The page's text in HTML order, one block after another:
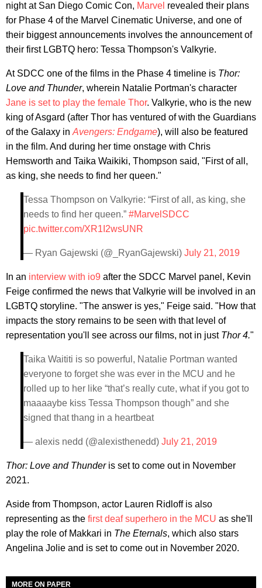
night at San Diego Comic Con, Marvel revealed their plans
for Phase 4 of the Marvel Cinematic Universe, and one of
their biggest announcements involves the announcement of
their first LGBTQ hero: Tessa Thompson's Valkyrie.
At SDCC one of the films in the Phase 4 timeline is Thor:
Love and Thunder, wherein Natalie Portman's character
Jane is set to play the female Thor. Valkyrie, who is the new
king of Asgard (after Thor has ventured of with the Guardians
of the Galaxy in Avengers: Endgame), will also be featured
in the film. And during her time onstage with Chris
Hemsworth and Taika Waikiki, Thompson said, "First of all,
as king, she needs to find her queen."
Tessa Thompson on Valkyrie: “First of all, as king, she
needs to find her queen.” #MarvelSDCC
pic.twitter.com/XR1I2wsUNR
— Ryan Gajewski (@_RyanGajewski) July 21, 2019
In an interview with io9 after the SDCC Marvel panel, Kevin
Feige confirmed the news that Valkyrie will be involved in an
LGBTQ storyline. "The answer is yes," Feige said. "How that
impacts the story remains to be seen with that level of
representation you'll see across our films, not in just Thor 4."
Taika Waititi is so powerful, Natalie Portman wanted
everyone to forget she was ever in the MCU and he
rolled up to her like “that’s really cute, what if you got to
maaaaybe kiss Tessa Thompson though” and she
signed that thang in a heartbeat
— alexis nedd (@alexisthenedd) July 21, 2019
Thor: Love and Thunderis set to come out in November
2021.
Aside from Thompson, actor Lauren Ridloff is also
representing as the first deaf superhero in the MCU as she'll
play the role of Makkari in The Eternals, which also stars
Angelina Jolie and is set to come out in November 2020.
MORE ON PAPER